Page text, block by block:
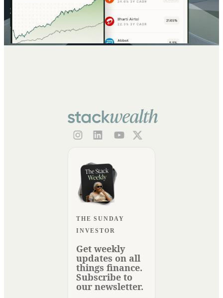
THE SUNDAY
INVESTOR
Get weekly
updates on all
things finance.
Subscribe to
our newsletter.